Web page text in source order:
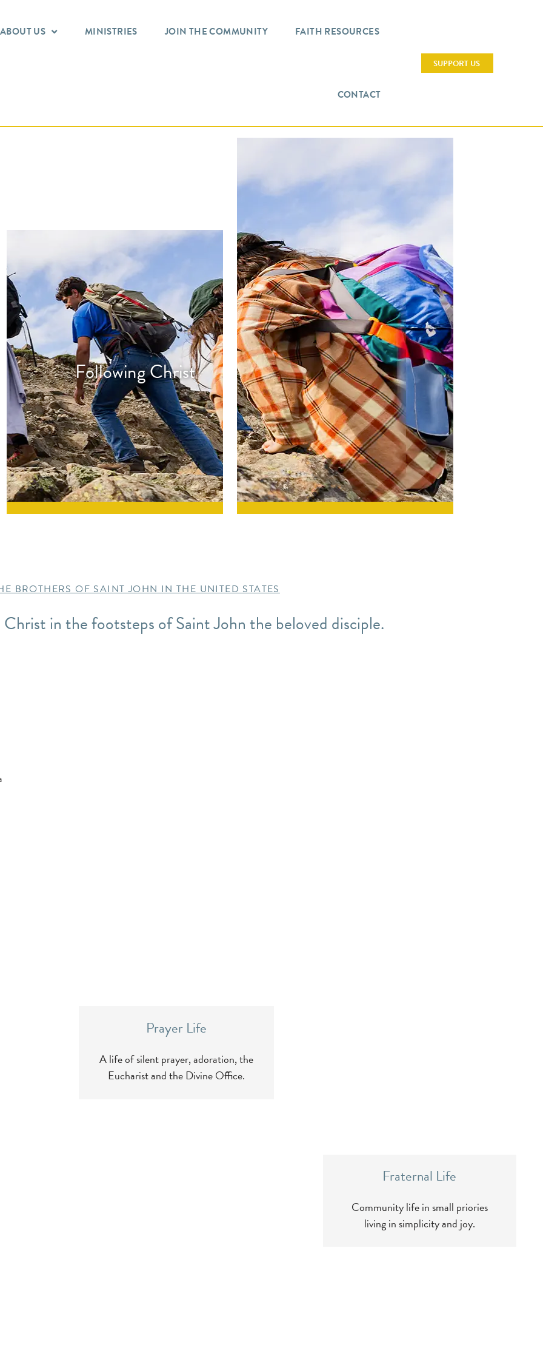
ABOUT US MINISTRIES JOIN THE COMMUNITY FAITH RESOURCES
CONTACT
SUPPORT US
Following Christ
BROTHERS OF SAINT JOHN IN THE UNITED STATES
in the footsteps of Saint John the beloved disciple.
Prayer Life
A life of silent prayer, adoration, the
Eucharist and the Divine Office.
Fraternal Life
Community life in small priories
living in simplicity and joy.